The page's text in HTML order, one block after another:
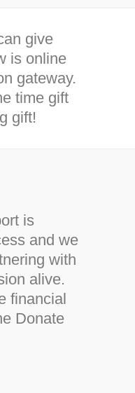
give
is online
gateway.
time gift
gift!
is
and we
with
alive.
financial
Donate